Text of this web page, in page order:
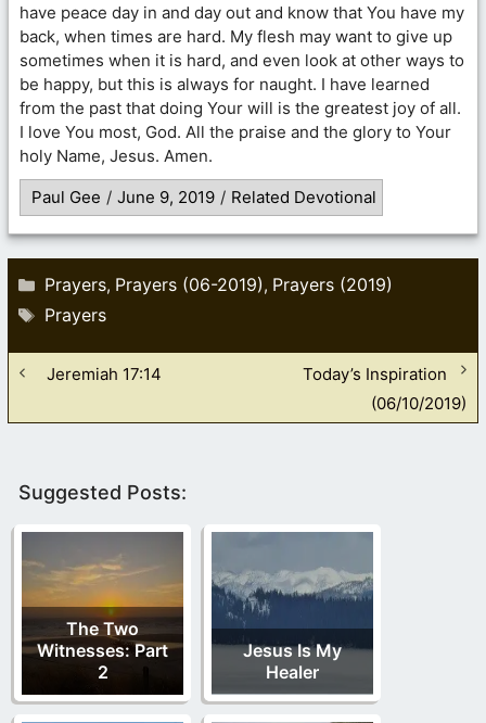
have peace day in and day out and know that You have my
back, when times are hard. My flesh may want to give up
sometimes when it is hard, and even look at other ways to
be happy, but this is always for naught. I have learned
from the past that doing Your will is the greatest joy of all.
I love You most, God. All the praise and the glory to Your
holy Name, Jesus. Amen.
Paul Gee / June 9, 2019 / Related Devotional
Categories
Prayers, Prayers (06-2019), Prayers (2019)
Tags
Prayers
Jeremiah 17:14
Today’s Inspiration
(06/10/2019)
Suggested Posts:
The Two
Witnesses: Part
2
Jesus Is My
Healer